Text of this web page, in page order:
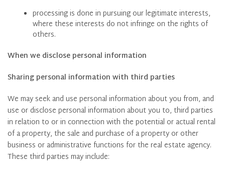
processing is done in pursuing our legitimate interests,
where these interests do not infringe on the rights of
others.
When we disclose personal information
Sharing personal information with third parties
We may seek and use personal information about you from, and
use or disclose personal information about you to, third parties
in relation to or in connection with the potential or actual rental
of a property, the sale and purchase of a property or other
business or administrative functions for the real estate agency.
These third parties may include: